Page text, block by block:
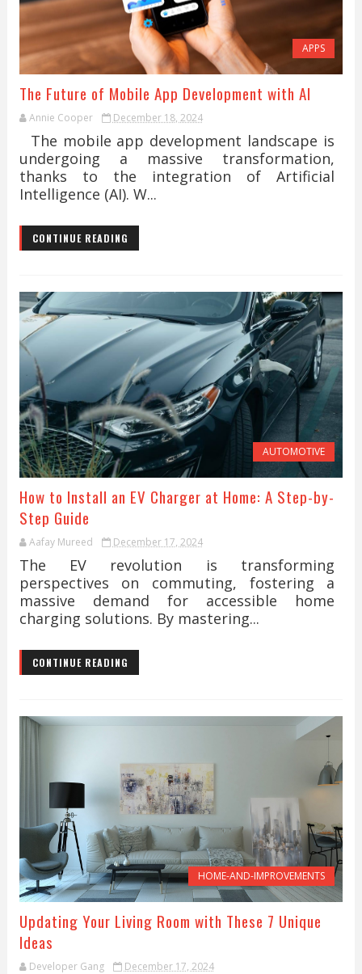
APPS
The Future of Mobile App Development with AI
Annie Cooper December 18, 2024
The mobile app development landscape is
undergoing a massive transformation,
thanks to the integration of Artificial
Intelligence (AI). W...
CONTINUE READING
AUTOMOTIVE
How to Install an EV Charger at Home: A Step-by-
Step Guide
Aafay Mureed December 17, 2024
The EV revolution is transforming
perspectives on commuting, fostering a
massive demand for accessible home
charging solutions. By mastering...
CONTINUE READING
HOME-AND-IMPROVEMENTS
Updating Your Living Room with These 7 Unique
Ideas
Developer Gang December 17, 2024